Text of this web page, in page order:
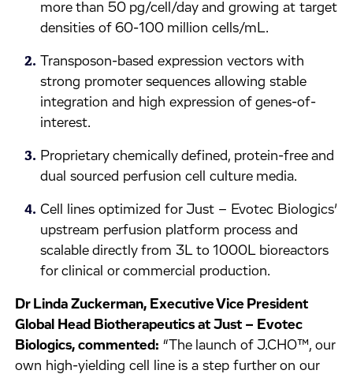
more than 50 pg/cell/day and growing at target
densities of 60-100 million cells/mL.
Transposon-based expression vectors with
strong promoter sequences allowing stable
integration and high expression of genes-of-
interest.
Proprietary chemically defined, protein-free and
dual sourced perfusion cell culture media.
Cell lines optimized for Just – Evotec Biologics’
upstream perfusion platform process and
scalable directly from 3L to 1000L bioreactors
for clinical or commercial production.
Dr Linda Zuckerman, Executive Vice President
Global Head Biotherapeutics at Just – Evotec
Biologics, commented: “The launch of J.CHO™, our
own high-yielding cell line is a step further on our